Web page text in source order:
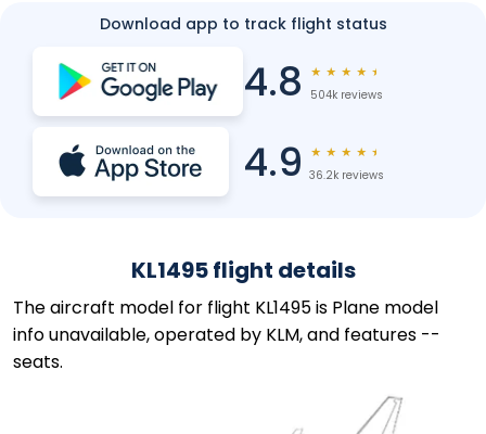
Download app to track flight status
4.8 ★ ★ ★ ★ ★
504k reviews
4.9 ★ ★ ★ ★ ★
36.2k reviews
KL1495 flight details
The aircraft model for flight KL1495 is Plane model
info unavailable, operated by KLM, and features --
seats.